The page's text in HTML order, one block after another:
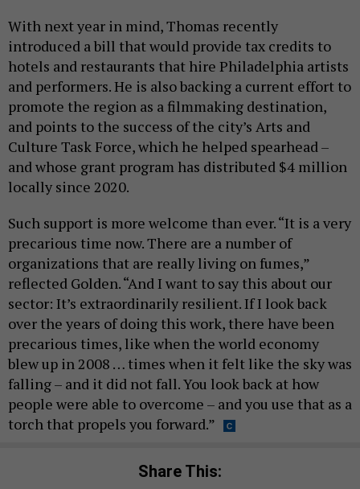
With next year in mind, Thomas recently
introduced a bill that would provide tax credits to
hotels and restaurants that hire Philadelphia artists
and performers. He is also backing a current effort to
promote the region as a filmmaking destination,
and points to the success of the city’s Arts and
Culture Task Force, which he helped spearhead –
and whose grant program has distributed $4 million
locally since 2020.
Such support is more welcome than ever. “It is a very
precarious time now. There are a number of
organizations that are really living on fumes,”
reflected Golden. “And I want to say this about our
sector: It’s extraordinarily resilient. If I look back
over the years of doing this work, there have been
precarious times, like when the world economy
blew up in 2008 … times when it felt like the sky was
falling – and it did not fall. You look back at how
people were able to overcome – and you use that as a
torch that propels you forward.”
Share This: